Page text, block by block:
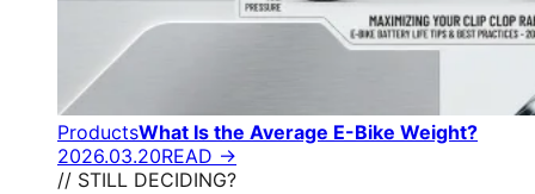
ProductsWhat Is the Average E-Bike Weight?
2026.03.20READ →
// STILL DECIDING?